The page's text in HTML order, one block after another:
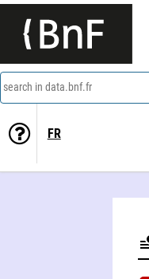
search in data.bnf.fr
FR